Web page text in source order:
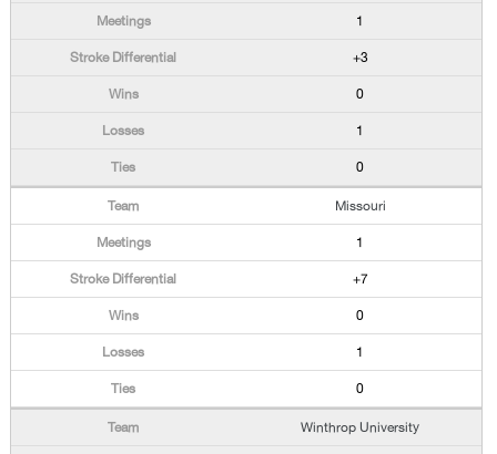
1
+3
0
1
0
Missouri
1
+7
0
1
0
Winthrop University